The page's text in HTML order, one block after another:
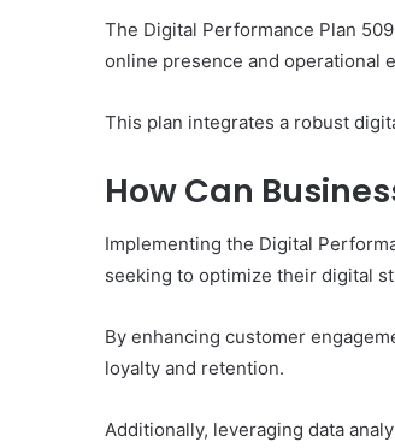
The Digital Performance Plan
online presence and operational
This plan integrates a robust
How Can
Implementing the Digital
seeking to optimize their digital
By enhancing customer
loyalty and retention.
Additionally, leveraging data